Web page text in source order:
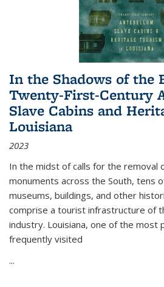
In the Shadows of the
Twenty-First-Century
Slave Cabins and
Louisiana
2023
In the midst of calls for the removal
monuments across the South, tens
museums, buildings, and other
comprise a tourist infrastructure of
industry. Louisiana, one of the most
frequently visited
...